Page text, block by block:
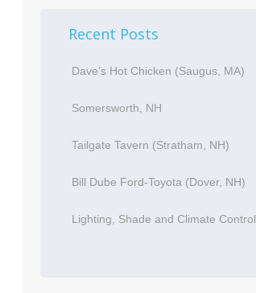
Recent Posts
Dave’s Hot Chicken (Saugus, MA)
Somersworth, NH
Tailgate Tavern (Stratham, NH)
Bill Dube Ford-Toyota (Dover, NH)
Lighting, Shade and Climate Control